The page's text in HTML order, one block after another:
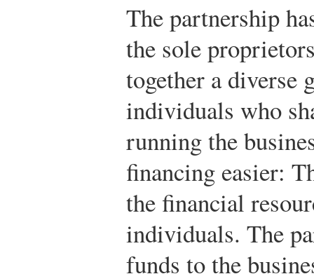
The partnership
the sole
together a diverse
individuals who
running the
financing easier:
the financial
individuals. The
funds to the